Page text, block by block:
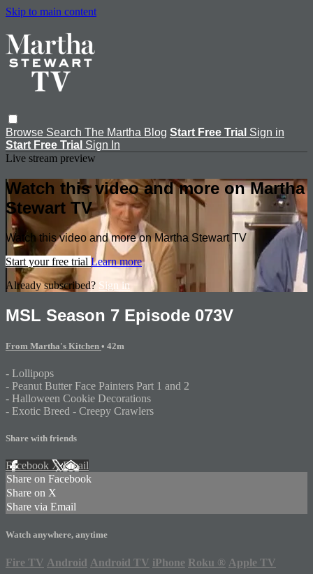
Skip to main content
Browse Search The Martha Blog Start Free Trial Sign in
Start Free Trial Sign In
Live stream preview
Watch this video and more on Martha
Stewart TV
Watch this video and more on Martha Stewart TV
Start your free trial Learn more
Already subscribed? Sign in
MSL Season 7 Episode 073V
From Martha's Kitchen • 42m
- Lollipops
- Peanut Butter Face Painters Part 1 and 2
- Halloween Cookie Decorations
- Exotic Breed - Creepy Crawlers
Share with friends
Facebook XEmail
Share on Facebook
Share on X
Share via Email
Watch anywhere, anytime
Fire TV Android Android TV iPhone Roku ® Apple TV